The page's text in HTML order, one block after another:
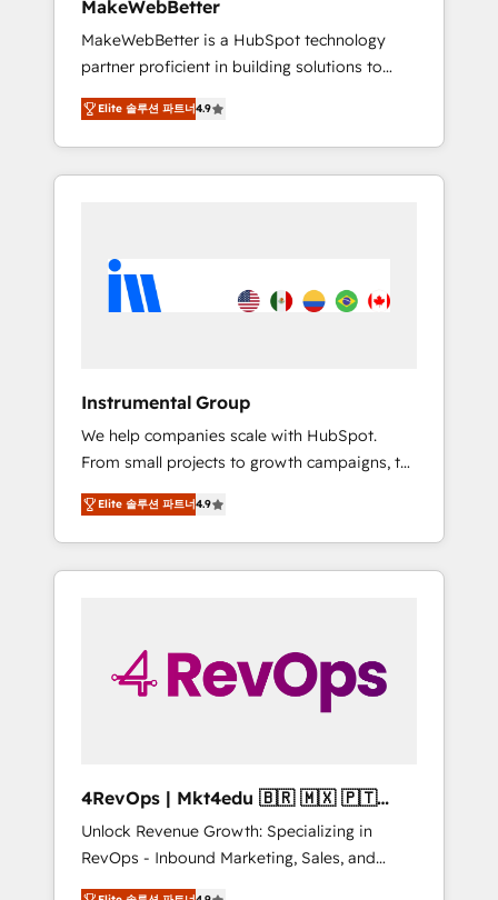
from any legacy CRM. Zero downtime, full
data integrity. ➤ Implementation: Configure
HubSpot to run your revenue process. Sales,
marketing, and service wired together. ➤ AI
and Integrations: Layer Breeze AI, custom
agents, and APIs to remove manual work. ➤
Ongoing Management: Monthly tune-ups,
portal? We are built for the work.
MakeWebBetter
MakeWebBetter is a HubSpot technology
partner proficient in building solutions to
maximize the operational efficiency of
HubSpot. The fastest-growing tech-enabler &
facilitator, MakeWebBetter, hands you the
blend of HubSpot expertise & eminent
HubSpot experience 🤝HubSpot Premier
Integration partner 🤝Google Premier Partner
Harnessing the full potential of the powerful
HubSpot CRM. ✔️A team of HubSpot experts
backed by over 10+ years of HubSpot
experience ✔️Flexible pricing models —
Hourly-fee (assigned one Dedicated
HubSpot Admin); Monthly-fee (HubSpot
Admin + Project Manager); and Fixed Project
solutions. ✔️Bespoke apps & on-demand
bundle services. Connect with us today!
Elite 솔루션 파트너4.9
Instrumental Group
We help companies scale with HubSpot.
From small projects to growth campaigns, to
CRM and websites. Hire an agency that's
experienced in every inch of HubSpot and
willing to work hand-in-hand with your team
to simplify the complex and build a better
Elite 솔루션 파트너4.9
4RevOps | Mkt4edu 🇧🇷 🇲🇽 🇵🇹
🇦🇪 🇺🇸
Unlock Revenue Growth: Specializing in
RevOps - Inbound Marketing, Sales, and
Customer Success We specialize in driving